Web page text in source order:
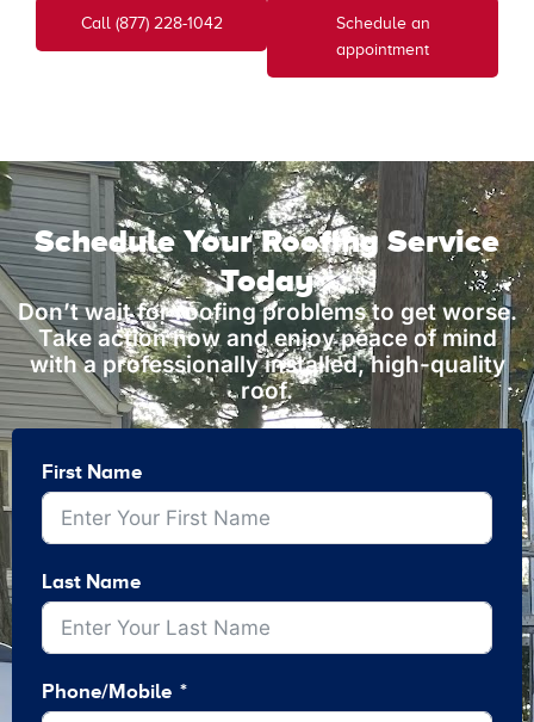
Call (877) 228-1042
Schedule an
appointment
Schedule Your Roofing Service
Today
Don’t wait for roofing problems to get worse.
Take action now and enjoy peace of mind
with a professionally installed, high-quality
roof.
First Name
Last Name
Phone/Mobile